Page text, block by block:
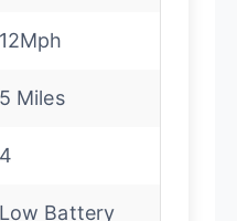
12Mph
5 Miles
4
Low Battery